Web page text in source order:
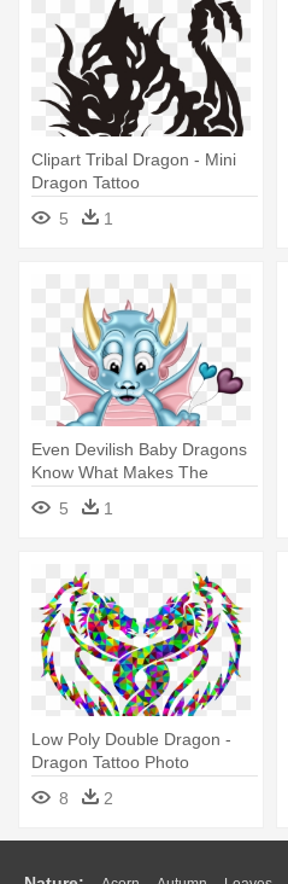
Clipart Tribal Dragon - Mini
Dragon Tattoo
5
1
Even Devilish Baby Dragons
Know What Makes The
World - Pouty Baby Dragon
Tattoos
5 1
Low Poly Double Dragon -
Dragon Tattoo Photo
Download
8 2